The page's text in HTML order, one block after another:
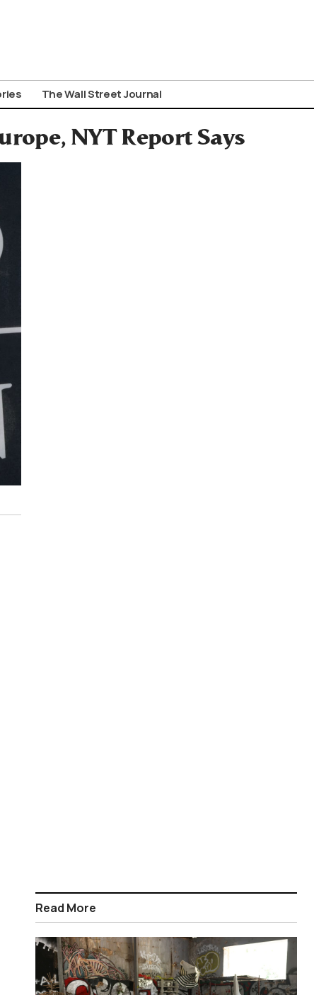
The Wall Street Journal
NYT Report Says
Read More